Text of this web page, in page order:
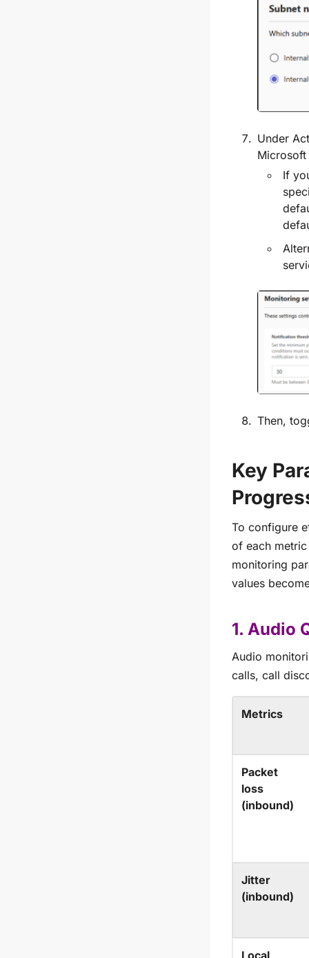
Under
Microsoft
If
Then,
Key
To configure
of each
monitoring
values
1. Audio
Audio
calls, call
Metrics
Packet
loss
(inbound)
Jitter
(inbound)
Local